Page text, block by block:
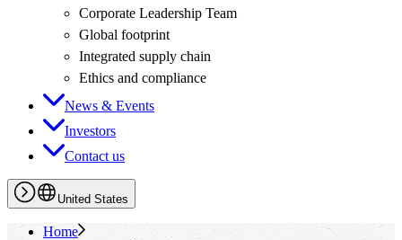
Corporate Leadership Team
Global footprint
Integrated supply chain
Ethics and compliance
News & Events
Investors
Contact us
United States
Home